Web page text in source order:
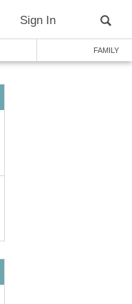
Sign In
FAMILY